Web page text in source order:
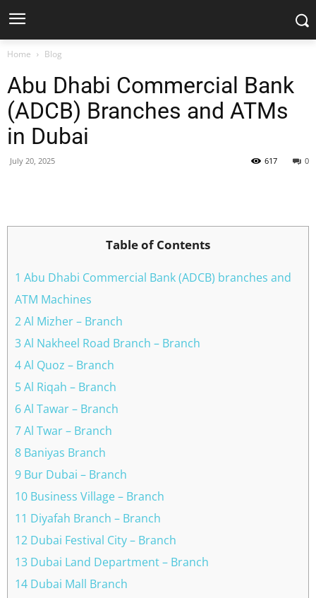
Home Blog
Abu Dhabi Commercial Bank
(ADCB) Branches and ATMs
in Dubai
July 20, 2025 0
617
Table of Contents
1 Abu Dhabi Commercial Bank (ADCB) branches and
ATM Machines
2 Al Mizher – Branch
3 Al Nakheel Road Branch – Branch
4 Al Quoz – Branch
5 Al Riqah – Branch
6 Al Tawar – Branch
7 Al Twar – Branch
8 Baniyas Branch
9 Bur Dubai – Branch
10 Business Village – Branch
11 Diyafah Branch – Branch
12 Dubai Festival City – Branch
13 Dubai Land Department – Branch
14 Dubai Mall Branch